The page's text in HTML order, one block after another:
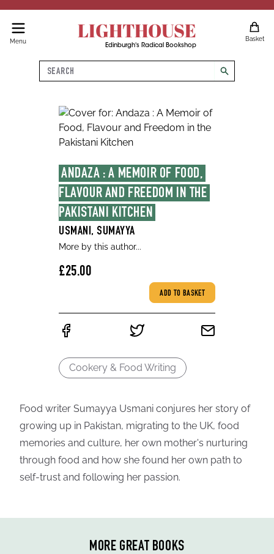
Menu LIGHTHOUSE
Edinburgh's Radical Bookshop
Basket
Search
search
ANDAZA : A MEMOIR OF FOOD,
FLAVOUR AND FREEDOM IN THE
PAKISTANI KITCHEN
USMANI, SUMAYYA
More by this author...
£25.00
ADD TO BASKET
Cookery & Food Writing
Food writer Sumayya Usmani conjures her story of
growing up in Pakistan, migrating to the UK, food
memories and culture, her own mother's nurturing
through food and how she found her own path to
self-trust and following her passion.
MORE GREAT BOOKS